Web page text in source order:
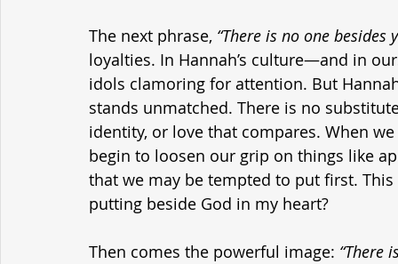
The next phrase, “There is no one besides
loyalties. In Hannah’s culture—and in
idols clamoring for attention. But
stands unmatched. There is no
identity, or love that compares. When
begin to loosen our grip on things like
that we may be tempted to put first.
putting beside God in my heart?
Then comes the powerful image: “There